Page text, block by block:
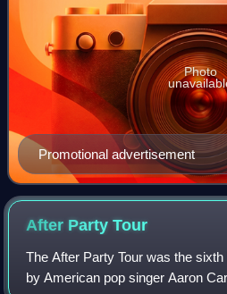
Promotional advertisement
Photo
After PartyTour
The After Party Tour was the
by American pop singer Aaron